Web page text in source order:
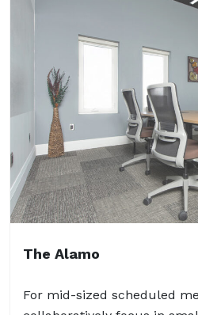
The Alamo
For mid-sized scheduled